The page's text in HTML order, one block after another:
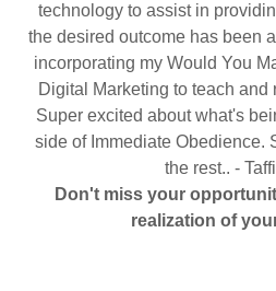
technology to assist in
the desired outcome has been
incorporating my Would You
Digital Marketing to teach and
Super excited about what's
side of Immediate Obedience.
the rest.. -
Don't miss your
realization of